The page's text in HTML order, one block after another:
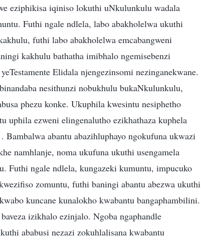
eziphikisa iqiniso lokuthi uNkulunkulu wadala
Futhi ngale ndlela, labo abakholelwa ukuthi
futhi labo abakholelwa emcabangweni
kakhulu bathatha imibhalo ngemisebenzi
Elidala njengezinsomi nezinganekwane.
nesithunzi nobukhulu bukaNkulunkulu,
phezu konke. Ukuphila kwesintu nesiphetho
uphila ezweni elingenalutho ezikhathaza kuphela
abantu abazihluphayo ngokufuna ukwazi
namhlanje, noma ukufuna ukuthi usengamela
Futhi ngale ndlela, kungazeki kumuntu, impucuko
zomuntu, futhi baningi abantu abezwa ukuthi
kuncane kunalokho kwabantu bangaphambilini.
izikhalo ezinjalo. Ngoba ngaphandle
ababusi nezazi zokuhlalisana kwabantu